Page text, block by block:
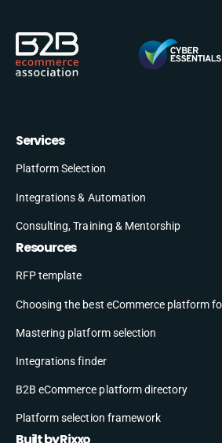
Services
Platform Selection
Integrations & Automation
Consulting, Training & Mentorship
Resources
RFP template
Choosing the best eCommerce platform
Mastering platform selection
Integrations finder
B2B eCommerce platform directory
Platform selection framework
Built by Rixxo